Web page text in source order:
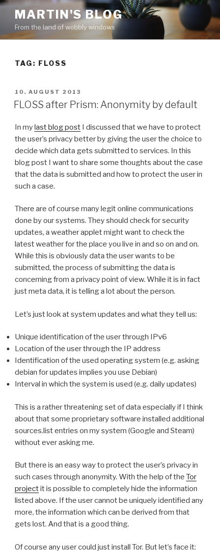
Skip
content
MARTIN'S BLOG
From the land of wobbly windows
TAG: FLOSS
POSTED
ON
10. AUGUST 2013
FLOSS after Prism: Anonymity by default
In mylast blog post I discussed that we have to protect
the user’s privacy better by giving the user the choice to
decide which data gets submitted to services. In this
blog post I want to share some thoughts about the case
that the data is submitted and how to protect the user in
such a case.
There are of course many legit online communications
done by our systems. They should check for security
updates, a weather applet might want to check the
latest weather for the place you live in and so on and on.
While this is obviously data the user wants to be
submitted, the process of submitting the data is
concerning from a privacy point of view. While it is in fact
just meta data, it is telling a lot about the person.
Let’s just look at system updates and what they tell us:
Unique identification of the user through IPv6
Location of the user through the IP address
Identification of the used operating system (e.g. asking
debian for updates implies you use Debian)
Interval in which the system is used (e.g. daily updates)
This is a rather threatening set of data especially if I think
about that some proprietary software installed additional
sources.list entries on my system (Google and Steam)
without ever asking me.
But there is an easy way to protect the user’s privacy in
such cases through anonymity. With the help of the Tor
projectit is possible to completely hide the information
listed above. If the user cannot be uniquely identified any
more, the information which can be derived from that
gets lost. And that is a good thing.
Of course any user could just install Tor. But let’s face it: